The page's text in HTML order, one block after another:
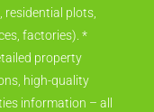
residential plots,
factories). *
property
high-quality
information – all